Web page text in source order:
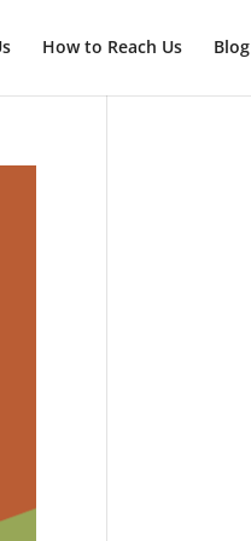
How to Reach Us Blog